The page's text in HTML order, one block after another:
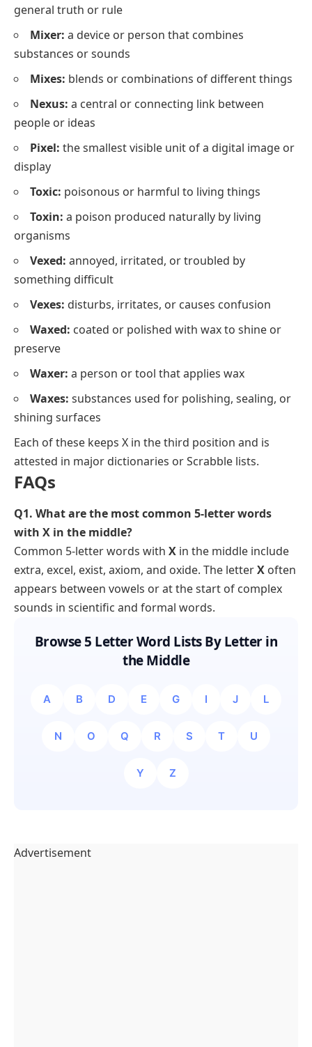
general truth or rule
Mixer: a device or person that combines
substances or sounds
Mixes: blends or combinations of different things
Nexus: a central or connecting link between
people or ideas
Pixel: the smallest visible unit of a digital image or
display
Toxic: poisonous or harmful to living things
Toxin: a poison produced naturally by living
organisms
Vexed: annoyed, irritated, or troubled by
something difficult
Vexes: disturbs, irritates, or causes confusion
Waxed: coated or polished with wax to shine or
preserve
Waxer: a person or tool that applies wax
Waxes: substances used for polishing, sealing, or
shining surfaces
Each of these keeps X in the third position and is
attested in major dictionaries or Scrabble lists.
FAQs
Q1. What are the most common 5-letter words
with X in the middle?
Common 5-letter words with X in the middle include
extra, excel, exist, axiom, and oxide. The letterX often
appears between vowels or at the start of complex
sounds in scientific and formal words.
Browse 5 Letter Word Lists By Letter in
the Middle
A B D E G I J L
N O Q R S T U
Y Z
Advertisement